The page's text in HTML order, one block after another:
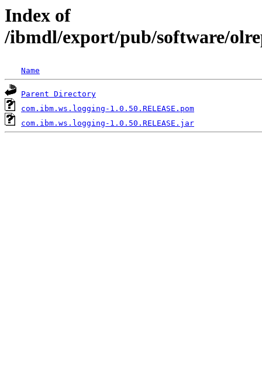
Index of
/ibmdl/export/pub/software/
Name
Parent Directory
com.ibm.ws.logging-1.0.50.RELEASE.pom
com.ibm.ws.logging-1.0.50.RELEASE.jar